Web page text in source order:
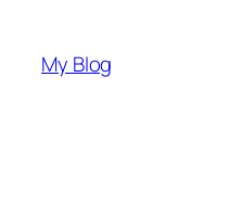
content
My Blog